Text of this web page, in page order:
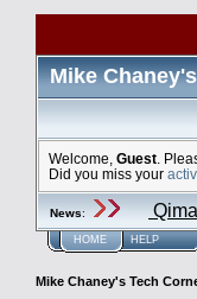
Mike
Welcome, Guest .
Did you miss your
News:
HOME HELP
Mike Chaney's Tech